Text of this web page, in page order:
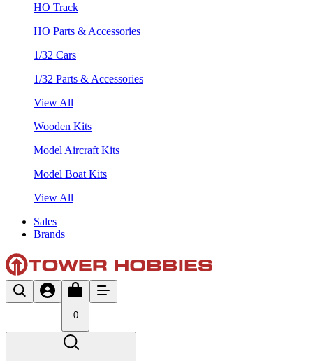
HO Track
HO Parts & Accessories
1/32 Cars
1/32 Parts & Accessories
View All
Wooden Kits
Model Aircraft Kits
Model Boat Kits
View All
Sales
Brands
0